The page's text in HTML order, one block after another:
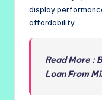
display
affordability.
Read More :
Loan From